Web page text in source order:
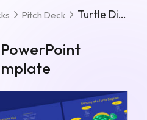
Pitch Deck Turtle Diagram PowerPoint Presentation Template